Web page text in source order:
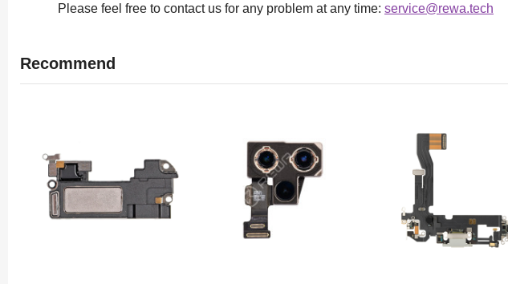
Please feel free to contact us for any problem at any time: service@rewa.tech
Recommend